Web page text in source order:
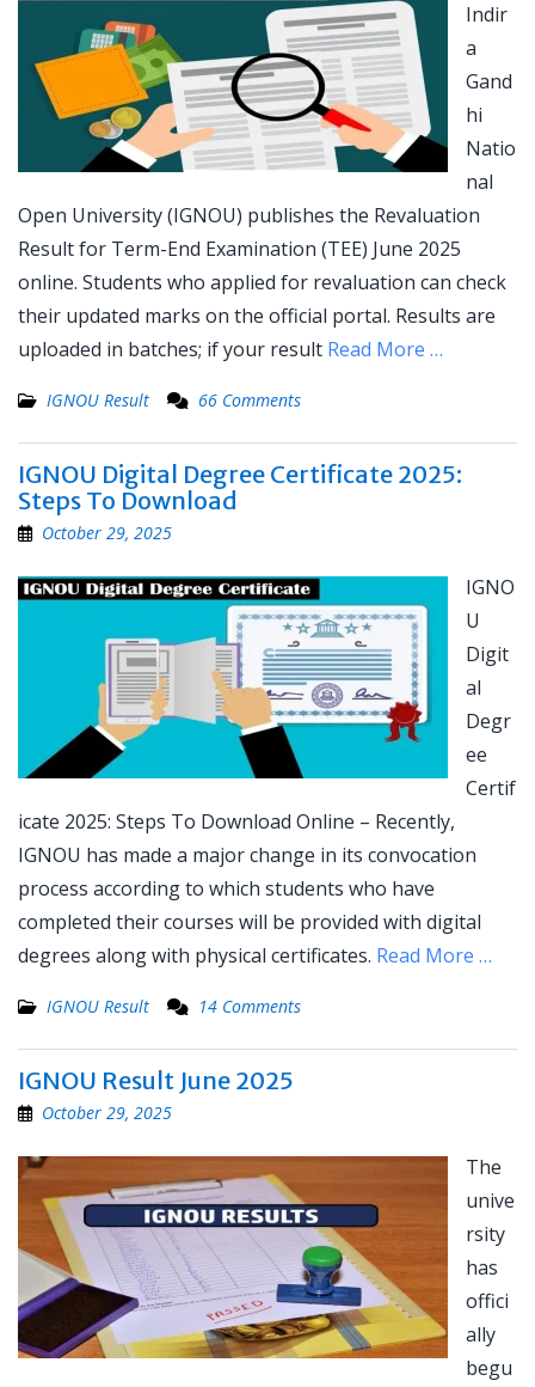
Indir
a
Gand
hi
Natio
nal
Open University (IGNOU) publishes the Revaluation
Result for Term-End Examination (TEE) June 2025
online. Students who applied for revaluation can check
their updated marks on the official portal. Results are
uploaded in batches; if your result Read More …
IGNOU Result 66 Comments
IGNOU Digital Degree Certificate 2025:
Steps To Download
October 29, 2025
IGNO
U
Digit
al
Degr
ee
Certif
icate 2025: Steps To Download Online – Recently,
IGNOU has made a major change in its convocation
process according to which students who have
completed their courses will be provided with digital
degrees along with physical certificates. Read More …
IGNOU Result 14 Comments
IGNOU Result June 2025
October 29, 2025
The
unive
rsity
has
offici
ally
begu